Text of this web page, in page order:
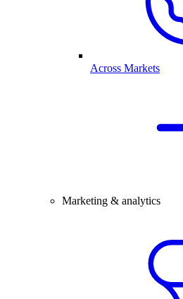
Across Markets
Marketing & analytics